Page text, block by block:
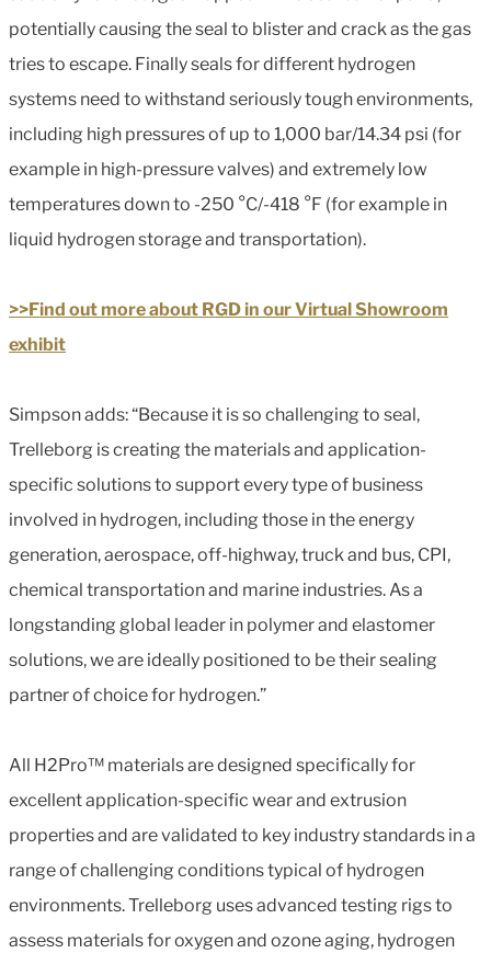
potentially causing the seal to blister and crack as the gas
tries to escape. Finally seals for different hydrogen
systems need to withstand seriously tough environments,
including high pressures of up to 1,000 bar/14.34 psi (for
example in high-pressure valves) and extremely low
temperatures down to -250 °C/-418 °F (for example in
liquid hydrogen storage and transportation).
>>Find out more about RGD in our Virtual Showroom
exhibit
Simpson adds: “Because it is so challenging to seal,
Trelleborg is creating the materials and application-
specific solutions to support every type of business
involved in hydrogen, including those in the energy
generation, aerospace, off-highway, truck and bus, CPI,
chemical transportation and marine industries. As a
longstanding global leader in polymer and elastomer
solutions, we are ideally positioned to be their sealing
partner of choice for hydrogen.”
All H2Pro™ materials are designed specifically for
excellent application-specific wear and extrusion
properties and are validated to key industry standards in a
range of challenging conditions typical of hydrogen
environments. Trelleborg uses advanced testing rigs to
assess materials for oxygen and ozone aging, hydrogen